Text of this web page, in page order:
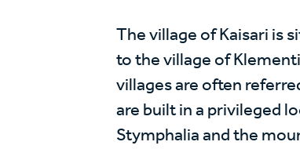
The village of Kaisari is
to the village of
villages are often
are built in a privileged
Stymphalia and the